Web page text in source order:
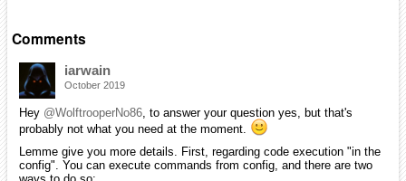
Comments
iarwain
October 2019
Hey @WolftrooperNo86, to answer your question yes, but that's
probably not what you need at the moment.
Lemme give you more details. First, regarding code execution "in the
config". You can execute commands from config, and there are two